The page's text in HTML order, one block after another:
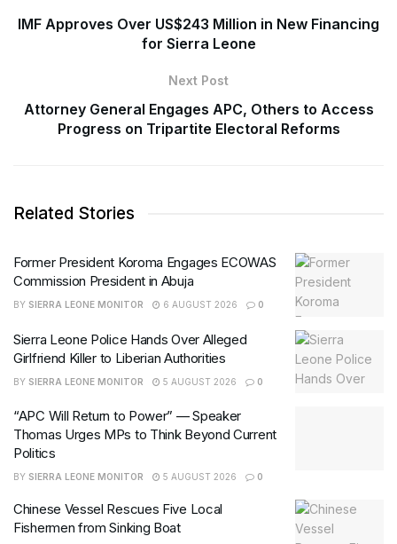
IMF Approves Over US$243 Million in New Financing
for Sierra Leone
Next Post
Attorney General Engages APC, Others to Access
Progress on Tripartite Electoral Reforms
Related Stories
Former President Koroma Engages ECOWAS
Commission President in Abuja
BY SIERRA LEONE MONITOR 6 AUGUST 2026 0
Sierra Leone Police Hands Over Alleged
Girlfriend Killer to Liberian Authorities
BY SIERRA LEONE MONITOR 5 AUGUST 2026 0
“APC Will Return to Power” — Speaker
Thomas Urges MPs to Think Beyond Current
Politics
BY SIERRA LEONE MONITOR 5 AUGUST 2026 0
Chinese Vessel Rescues Five Local
Fishermen from Sinking Boat